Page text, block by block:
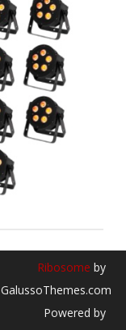
Ribosome by
GalussoThemes.com
Powered by